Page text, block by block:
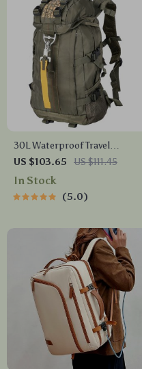
30L Waterproof Travel
Backpack
US $103.65 US $111.45
In Stock
5.0